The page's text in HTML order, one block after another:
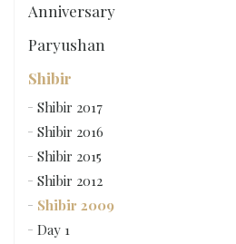
Anniversary
Paryushan
Shibir
Shibir 2017
Shibir 2016
Shibir 2015
Shibir 2012
Shibir 2009
Day 1